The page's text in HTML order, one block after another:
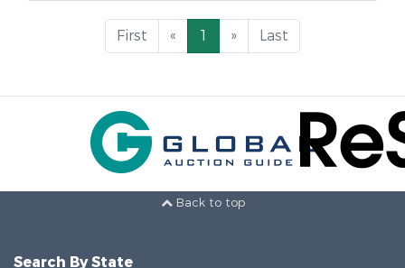
First « 1 » Last
Back to top
Search By State